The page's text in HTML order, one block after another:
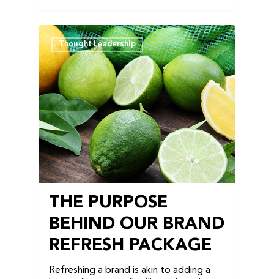
Thought Leadership
THE PURPOSE
BEHIND OUR BRAND
REFRESH PACKAGE
Refreshing a brand is akin to adding a